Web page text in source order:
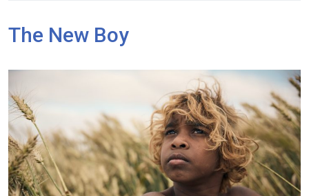
The New Boy